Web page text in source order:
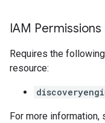
IAM Permissions
Requires the following
resource:
For more information,